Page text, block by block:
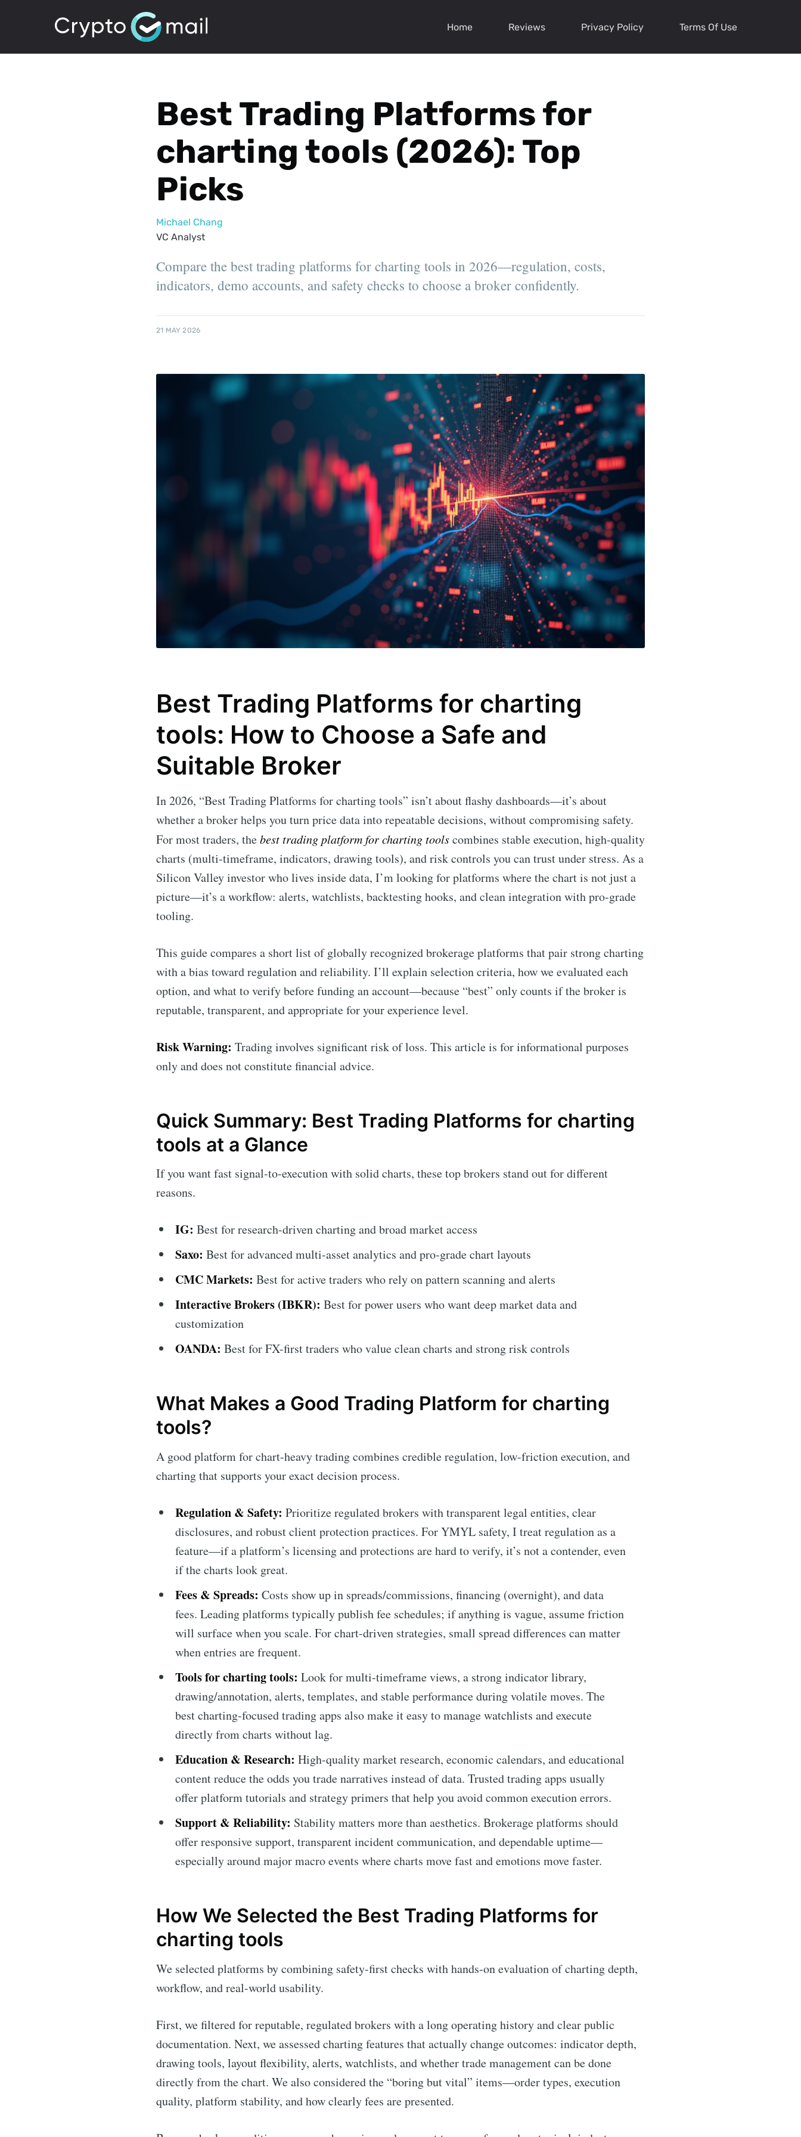
Home Reviews Privacy Policy Terms Of Use
Best Trading Platforms for
charting tools (2026): Top
Picks
Michael Chang
VC Analyst
Compare the best trading platforms for charting tools in 2026—regulation, costs,
indicators, demo accounts, and safety checks to choose a broker confidently.
21 MAY 2026
Best Trading Platforms for charting
tools: How to Choose a Safe and
Suitable Broker
In 2026, “Best Trading Platforms for charting tools” isn’t about flashy dashboards—it’s about
whether a broker helps you turn price data into repeatable decisions, without compromising safety.
For most traders, thebest trading platform for charting toolscombines stable execution, high-quality
charts (multi-timeframe, indicators, drawing tools), and risk controls you can trust under stress. As a
Silicon Valley investor who lives inside data, I’m looking for platforms where the chart is not just a
picture—it’s a workflow: alerts, watchlists, backtesting hooks, and clean integration with pro-grade
tooling.
This guide compares a short list of globally recognized brokerage platforms that pair strong charting
with a bias toward regulation and reliability. I’ll explain selection criteria, how we evaluated each
option, and what to verify before funding an account—because “best” only counts if the broker is
reputable, transparent, and appropriate for your experience level.
Risk Warning: Trading involves significant risk of loss. This article is for informational purposes
only and does not constitute financial advice.
Quick Summary: Best Trading Platforms for charting
tools at a Glance
If you want fast signal-to-execution with solid charts, these top brokers stand out for different
reasons.
IG: Best for research-driven charting and broad market access
Saxo: Best for advanced multi-asset analytics and pro-grade chart layouts
CMC Markets: Best for active traders who rely on pattern scanning and alerts
Interactive Brokers (IBKR): Best for power users who want deep market data and
customization
OANDA: Best for FX-first traders who value clean charts and strong risk controls
What Makes a Good Trading Platform for charting
tools?
A good platform for chart-heavy trading combines credible regulation, low-friction execution, and
charting that supports your exact decision process.
Regulation & Safety: Prioritize regulated brokers with transparent legal entities, clear
disclosures, and robust client protection practices. For YMYL safety, I treat regulation as a
feature—if a platform’s licensing and protections are hard to verify, it’s not a contender, even
if the charts look great.
Fees & Spreads: Costs show up in spreads/commissions, financing (overnight), and data
fees. Leading platforms typically publish fee schedules; if anything is vague, assume friction
will surface when you scale. For chart-driven strategies, small spread differences can matter
when entries are frequent.
Tools for charting tools: Look for multi-timeframe views, a strong indicator library,
drawing/annotation, alerts, templates, and stable performance during volatile moves. The
best charting-focused trading apps also make it easy to manage watchlists and execute
directly from charts without lag.
Education & Research: High-quality market research, economic calendars, and educational
content reduce the odds you trade narratives instead of data. Trusted trading apps usually
offer platform tutorials and strategy primers that help you avoid common execution errors.
Support & Reliability: Stability matters more than aesthetics. Brokerage platforms should
offer responsive support, transparent incident communication, and dependable uptime—
especially around major macro events where charts move fast and emotions move faster.
How We Selected the Best Trading Platforms for
charting tools
We selected platforms by combining safety-first checks with hands-on evaluation of charting depth,
workflow, and real-world usability.
First, we filtered for reputable, regulated brokers with a long operating history and clear public
documentation. Next, we assessed charting features that actually change outcomes: indicator depth,
drawing tools, layout flexibility, alerts, watchlists, and whether trade management can be done
directly from the chart. We also considered the “boring but vital” items—order types, execution
quality, platform stability, and how clearly fees are presented.